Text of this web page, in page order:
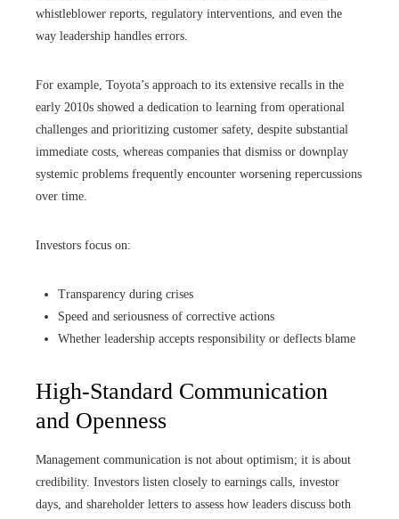
whistleblower reports, regulatory interventions, and even the
way leadership handles errors.
For example, Toyota’s approach to its extensive recalls in the
early 2010s showed a dedication to learning from operational
challenges and prioritizing customer safety, despite substantial
immediate costs, whereas companies that dismiss or downplay
systemic problems frequently encounter worsening repercussions
over time.
Investors focus on:
Transparency during crises
Speed and seriousness of corrective actions
Whether leadership accepts responsibility or deflects blame
High-Standard Communication
and Openness
Management communication is not about optimism; it is about
credibility. Investors listen closely to earnings calls, investor
days, and shareholder letters to assess how leaders discuss both